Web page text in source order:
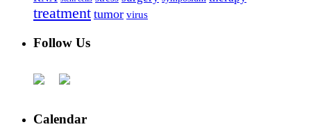
treatment tumor virus
Follow Us
Calendar